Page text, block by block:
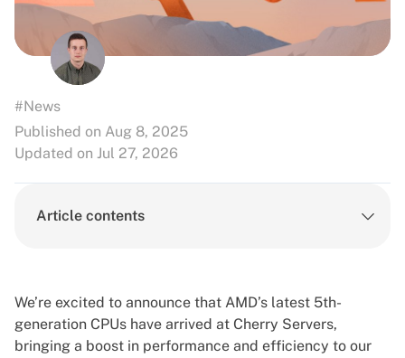
#News
Published on Aug 8, 2025
Updated on Jul 27, 2026
Article contents
We’re excited to announce that AMD’s latest 5th-
generation CPUs have arrived at Cherry Servers,
bringing a boost in performance and efficiency to our